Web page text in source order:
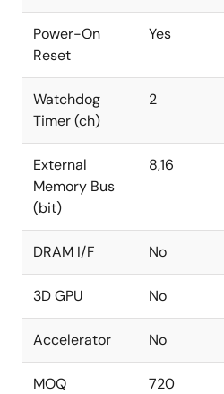
Power-On
Reset
Yes
Watchdog
Timer (ch)
2
External
Memory Bus
(bit)
8,16
DRAM I/F No
3D GPU No
Accelerator No
MOQ 720